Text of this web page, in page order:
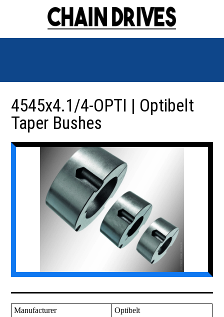
4545x4.1/4-OPTI | Optibelt
Taper Bushes
Manufacturer
Optibelt